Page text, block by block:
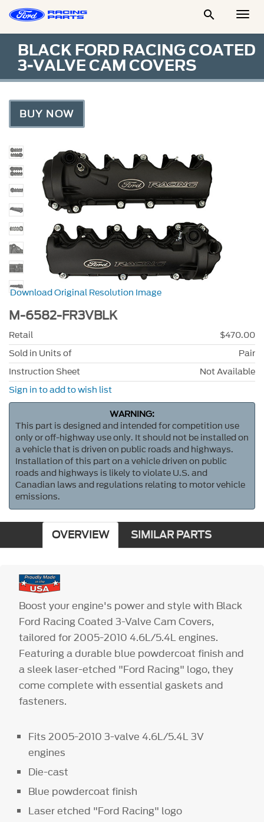

BLACK FORD RACING COATED
3-VALVE CAM COVERS
BUY NOW
Download Original Resolution Image
M-6582-FR3VBLK
Retail
$470.00
Sold in Units of
Pair
Instruction Sheet
Not Available
Sign in to add to wish list
WARNING:
This part is designed and intended for competition use
only or off-highway use only. It should not be installed on
a vehicle that is driven on public roads and highways.
Installation of this part on a vehicle driven on public
roads and highways is likely to violate U.S. and
Canadian laws and regulations relating to motor vehicle
emissions.
OVERVIEW SIMILAR PARTS
Boost your engine's power and style with Black
Ford Racing Coated 3-Valve Cam Covers,
tailored for 2005-2010 4.6L/5.4L engines.
Featuring a durable blue powdercoat finish and
a sleek laser-etched "Ford Racing" logo, they
come complete with essential gaskets and
fasteners.
Fits 2005-2010 3-valve 4.6L/5.4L 3V
engines
Die-cast
Blue powdercoat finish
Laser etched "Ford Racing" logo